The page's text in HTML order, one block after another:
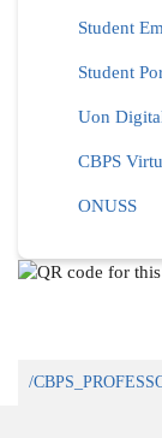
Student
Student
Uon
CBPS
ONUSS
/